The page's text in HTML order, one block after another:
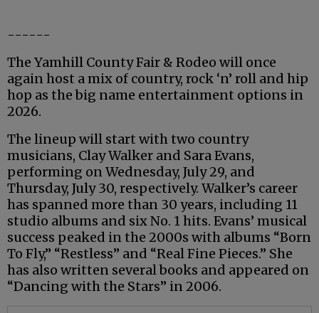
------
The Yamhill County Fair & Rodeo will once
again host a mix of country, rock ‘n’ roll and hip
hop as the big name entertainment options in
2026.
The lineup will start with two country
musicians, Clay Walker and Sara Evans,
performing on Wednesday, July 29, and
Thursday, July 30, respectively. Walker’s career
has spanned more than 30 years, including 11
studio albums and six No. 1 hits. Evans’ musical
success peaked in the 2000s with albums “Born
To Fly,” “Restless” and “Real Fine Pieces.” She
has also written several books and appeared on
“Dancing with the Stars” in 2006.